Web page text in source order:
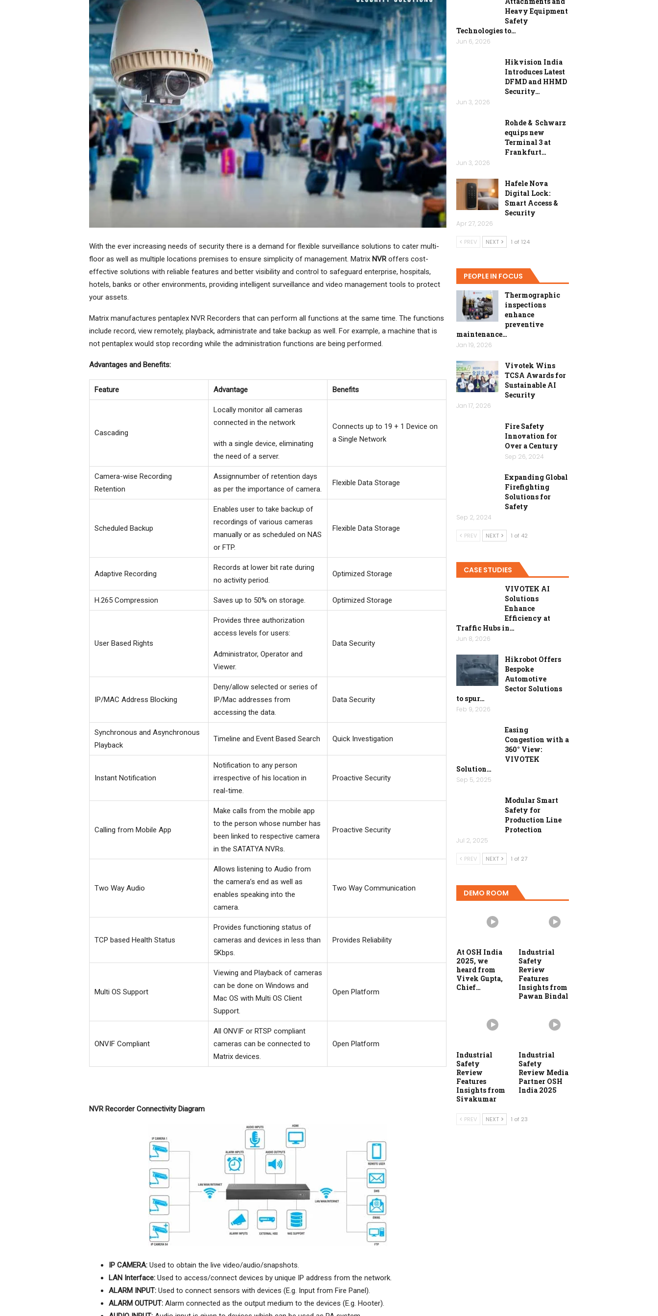
With the ever increasing needs of security there is a demand for flexible surveillance solutions to cater multi-
floor as well as multiple locations premises to ensure simplicity of management. Matrix NVRoffers cost-
effective solutions with reliable features and better visibility and control to safeguard enterprise, hospitals,
hotels, banks or other environments, providing intelligent surveillance and video management tools to protect
your assets.
Matrix manufactures pentaplex NVR Recorders that can perform all functions at the same time. The functions
include record, view remotely, playback, administrate and take backup as well. For example, a machine that is
not pentaplex would stop recording while the administration functions are being performed.
Advantages and Benefits:
Feature Advantage Benefits
Cascading
Locally monitor all cameras
connected in the network
with a single device, eliminating
the need of a server.
Connects up to 19 + 1 Device on
a Single Network
Camera-wise Recording
Retention
Assignnumber of retention days
as per the importance of camera.
Flexible Data Storage
Scheduled Backup
Enables user to take backup of
recordings of various cameras
manually or as scheduled on NAS
or FTP.
Flexible Data Storage
Adaptive Recording
Records at lower bit rate during
no activity period.
Optimized Storage
H.265 Compression Saves up to 50% on storage. Optimized Storage
User Based Rights
Provides three authorization
access levels for users:
Administrator, Operator and
Viewer.
Data Security
IP/MAC Address Blocking
Deny/allow selected or series of
IP/Mac addresses from
accessing the data.
Data Security
Synchronous and Asynchronous
Playback
Timeline and Event Based Search Quick Investigation
Instant Notification
Notification to any person
irrespective of his location in
real-time.
Proactive Security
Calling from Mobile App
Make calls from the mobile app
to the person whose number has
been linked to respective camera
in the SATATYA NVRs.
Proactive Security
Two Way Audio
Allows listening to Audio from
the camera’s end as well as
enables speaking into the
camera.
Two Way Communication
TCP based Health Status
Provides functioning status of
cameras and devices in less than
5Kbps.
Provides Reliability
Multi OS Support
Viewing and Playback of cameras
can be done on Windows and
Mac OS with Multi OS Client
Support.
Open Platform
ONVIF Compliant
All ONVIF or RTSP compliant
cameras can be connected to
Matrix devices.
Open Platform
NVR Recorder Connectivity Diagram
IP CAMERA: Used to obtain the live video/audio/snapshots.
LAN Interface: Used to access/connect devices by unique IP address from the network.
ALARM INPUT: Used to connect sensors with devices (E.g. Input from Fire Panel).
ALARM OUTPUT: Alarm connected as the output medium to the devices (E.g. Hooter).
Heavy Equipment
Safety
Technologies to…
Jun 6, 2026
Hikvision India
Introduces Latest
DFMD and HHMD
Security…
Jun 3, 2026
Rohde & Schwarz
equips new
Terminal 3 at
Frankfurt…
Jun 3, 2026
Hafele Nova
Digital Lock:
Smart Access &
Security
Apr 27, 2026
PREV NEXT 1 of 124
PEOPLE IN FOCUS
Thermographic
inspections
enhance
preventive
maintenance…
Jan 19, 2026
Vivotek Wins
TCSA Awards for
Sustainable AI
Security
Jan 17, 2026
Fire Safety
Innovation for
Over a Century
Sep 26, 2024
Expanding Global
Firefighting
Solutions for
Safety
Sep 2, 2024
PREV NEXT 1 of 42
CASE STUDIES
VIVOTEK AI
Solutions
Enhance
Efficiency at
Traffic Hubs in…
Jun 8, 2026
Hikrobot Offers
Bespoke
Automotive
Sector Solutions
to spur…
Feb 9, 2026
Easing
Congestion with a
360° View:
VIVOTEK
Solution…
Sep 5, 2025
Modular Smart
Safety for
Production Line
Protection
Jul 2, 2025
PREV NEXT 1 of 27
DEMO ROOM
At OSH India
2025, we
heard from
Vivek Gupta,
Chief…
Industrial
Safety
Review
Features
Insights from
Pawan Bindal
Industrial
Safety
Review
Features
Insights from
Sivakumar
Industrial
Safety
Review Media
Partner OSH
India 2025
PREV NEXT 1 of 23